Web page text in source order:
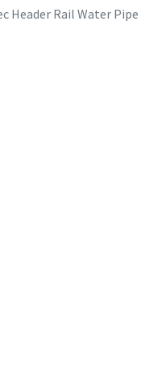
Header Rail Water Pipe